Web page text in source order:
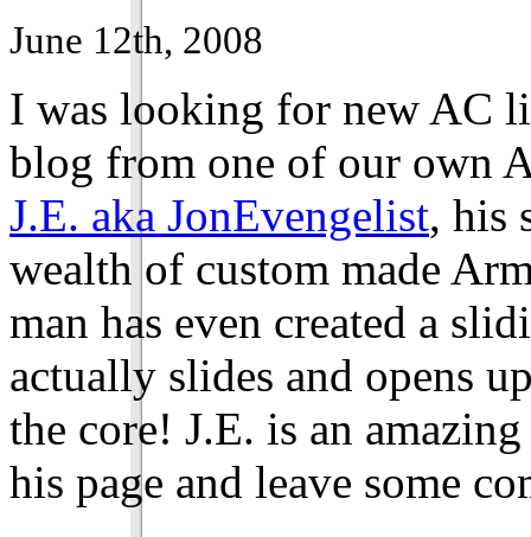
June 12th, 2008
I was looking for new AC
blog from one of our own
J.E. aka JonEvengelist, his
wealth of custom made
man has even created a
actually slides and opens
the core! J.E. is an
his page and leave some